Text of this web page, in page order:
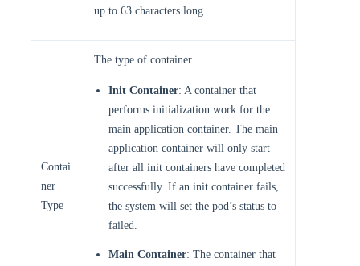
up to 63 characters long.
Contai
ner
Type
The type of container.
Init Container: A container that
performs initialization work for the
main application container. The main
application container will only start
after all init containers have completed
successfully. If an init container fails,
the system will set the pod’s status to
failed.
Main Container: The container that